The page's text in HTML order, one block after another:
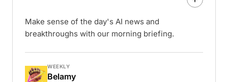
Make sense of the day's AI news and
breakthroughs with our morning briefing.
WEEKLY
Belamy